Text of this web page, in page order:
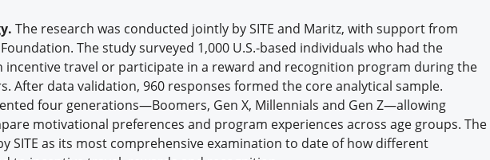
The research was conducted jointly by SITE and Maritz, with support from
The study surveyed 1,000 U.S.-based individuals who had the
travel or participate in a reward and recognition program during the
After data validation, 960 responses formed the core analytical sample.
four generations—Boomers, Gen X, Millennials and Gen Z—allowing
motivational preferences and program experiences across age groups. The
SITE as its most comprehensive examination to date of how different